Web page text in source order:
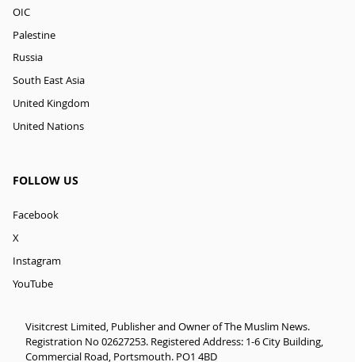
OIC
Palestine
Russia
South East Asia
United Kingdom
United Nations
FOLLOW US
Facebook
X
Instagram
YouTube
Visitcrest Limited, Publisher and Owner of The Muslim News.
Registration No 02627253. Registered Address: 1-6 City Building,
Commercial Road, Portsmouth. PO1 4BD